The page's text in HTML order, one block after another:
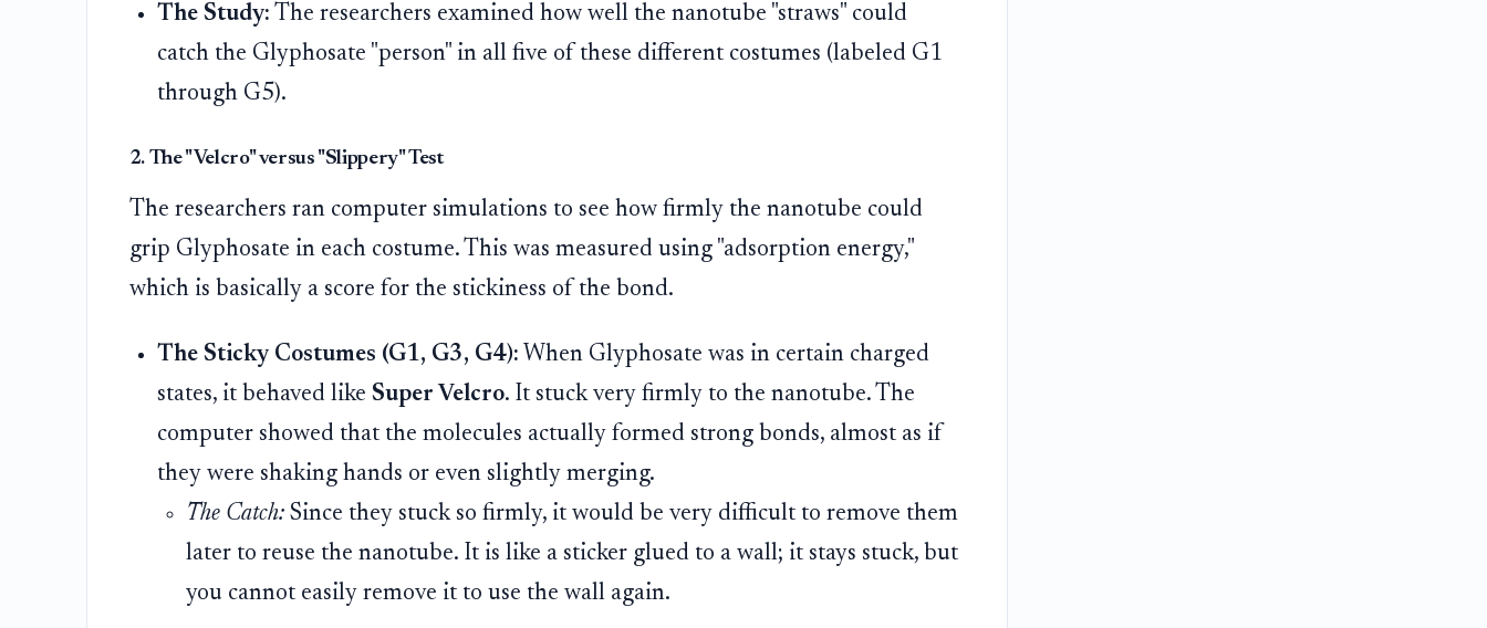
The Study: The researchers examined how well the nanotube "straws" could
catch the Glyphosate "person" in all five of these different costumes (labeled G1
through G5).
2. The "Velcro" versus "Slippery" Test
The researchers ran computer simulations to see how firmly the nanotube could
grip Glyphosate in each costume. This was measured using "adsorption energy,"
which is basically a score for the stickiness of the bond.
The Sticky Costumes (G1, G3, G4): When Glyphosate was in certain charged
states, it behaved likeSuper Velcro. It stuck very firmly to the nanotube. The
computer showed that the molecules actually formed strong bonds, almost as if
they were shaking hands or even slightly merging.
The Catch:Since they stuck so firmly, it would be very difficult to remove them
later to reuse the nanotube. It is like a sticker glued to a wall; it stays stuck, but
you cannot easily remove it to use the wall again.